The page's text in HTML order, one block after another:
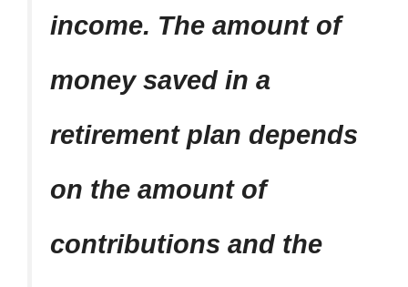
income. The amount of
money saved in a
retirement plan depends
on the amount of
contributions and the